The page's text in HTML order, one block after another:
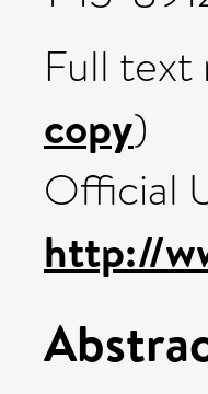
Full
copy)
Official
http://